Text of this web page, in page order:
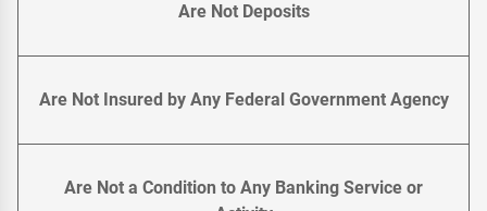
Are Not Deposits
Are Not Insured by Any Federal Government Agency
Are Not a Condition to Any Banking Service or